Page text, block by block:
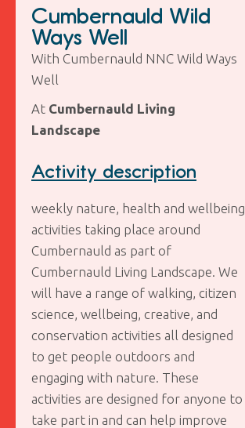
Cumbernauld Wild
Ways Well
With Cumbernauld NNC Wild Ways
Well
At Cumbernauld Living
Landscape
Activity description
weekly nature, health and wellbeing
activities taking place around
Cumbernauld as part of
Cumbernauld Living Landscape. We
will have a range of walking, citizen
science, wellbeing, creative, and
conservation activities all designed
to get people outdoors and
engaging with nature. These
activities are designed for anyone to
take part in and can help improve